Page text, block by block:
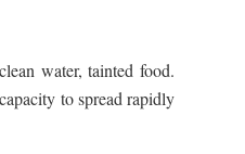
water, tainted food.
to spread rapidly